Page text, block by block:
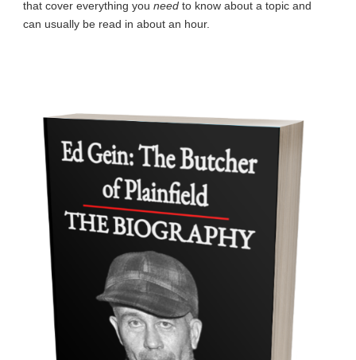
that cover everything youneed to know about a topic and
can usually be read in about an hour.